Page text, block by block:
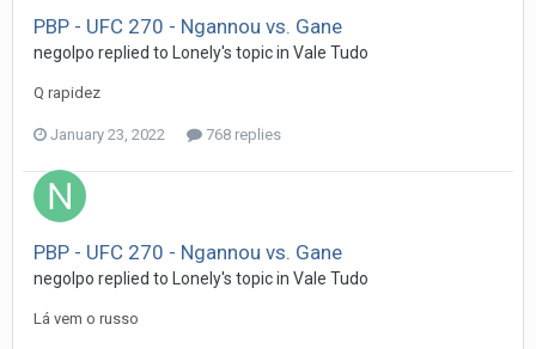
PBP - UFC 270 - Ngannou vs. Gane
negolpo replied to Lonely's topic in Vale Tudo
Q rapidez
January 23, 2022 768 replies
PBP - UFC 270 - Ngannou vs. Gane
negolpo replied to Lonely's topic in Vale Tudo
Lá vem o russo